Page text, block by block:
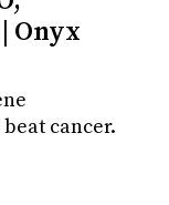
Onyx
cancer.